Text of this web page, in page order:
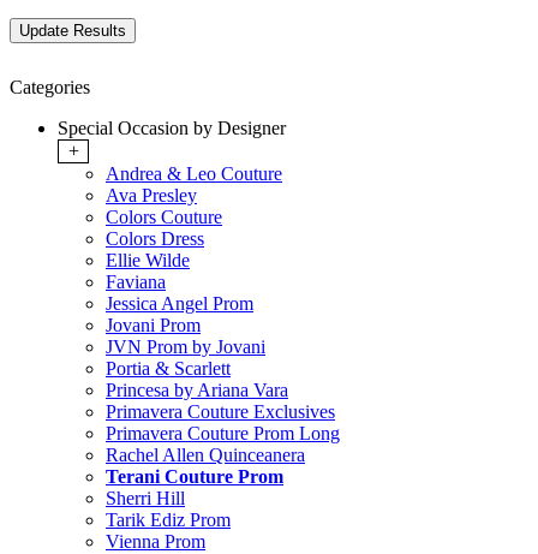
Categories
Special Occasion by Designer
+
Andrea & Leo Couture
Ava Presley
Colors Couture
Colors Dress
Ellie Wilde
Faviana
Jessica Angel Prom
Jovani Prom
JVN Prom by Jovani
Portia & Scarlett
Princesa by Ariana Vara
Primavera Couture Exclusives
Primavera Couture Prom Long
Rachel Allen Quinceanera
Terani Couture Prom
Sherri Hill
Tarik Ediz Prom
Vienna Prom